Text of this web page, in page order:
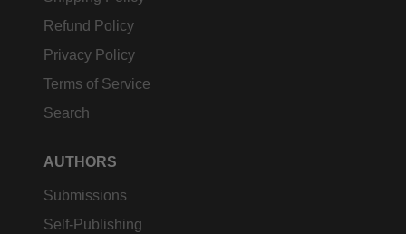
Refund Policy
Privacy Policy
Terms of Service
Search
AUTHORS
Submissions
Self-Publishing